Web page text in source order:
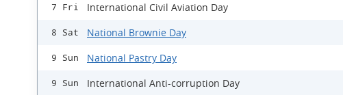
7 Fri International Civil Aviation Day
8 Sat National Brownie Day
9 Sun National Pastry Day
9 Sun International Anti-corruption Day